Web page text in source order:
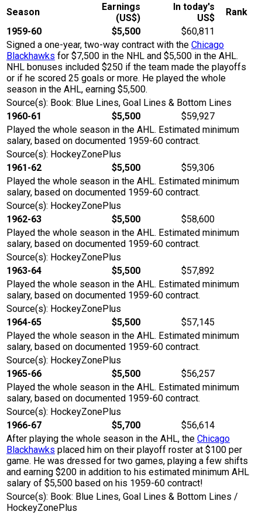
Season
Earnings
(US$)
In today's
US$
Rank
1959-60
$5,500
$60,811
Signed a one-year, two-way contract with the Chicago
Blackhawks for $7,500 in the NHL and $5,500 in the AHL.
NHL bonuses included $250 if the team made the playoffs
or if he scored 25 goals or more. He played the whole
season in the AHL, earning $5,500.
Source(s): Book: Blue Lines, Goal Lines & Bottom Lines
1960-61
$5,500
$59,927
Played the whole season in the AHL. Estimated minimum
salary, based on documented 1959-60 contract.
Source(s): HockeyZonePlus
1961-62
$5,500
$59,306
Played the whole season in the AHL. Estimated minimum
salary, based on documented 1959-60 contract.
Source(s): HockeyZonePlus
1962-63
$5,500
$58,600
Played the whole season in the AHL. Estimated minimum
salary, based on documented 1959-60 contract.
Source(s): HockeyZonePlus
1963-64
$5,500
$57,892
Played the whole season in the AHL. Estimated minimum
salary, based on documented 1959-60 contract.
Source(s): HockeyZonePlus
1964-65
$5,500
$57,145
Played the whole season in the AHL. Estimated minimum
salary, based on documented 1959-60 contract.
Source(s): HockeyZonePlus
1965-66
$5,500
$56,257
Played the whole season in the AHL. Estimated minimum
salary, based on documented 1959-60 contract.
Source(s): HockeyZonePlus
1966-67
$5,700
$56,614
After playing the whole season in the AHL, the Chicago
Blackhawks placed him on their playoff roster at $100 per
game. He was dressed for two games, playing a few shifts
and earning $200 in addition to his estimated minimum AHL
salary of $5,500 based on his 1959-60 contract!
Source(s): Book: Blue Lines, Goal Lines & Bottom Lines /
HockeyZonePlus